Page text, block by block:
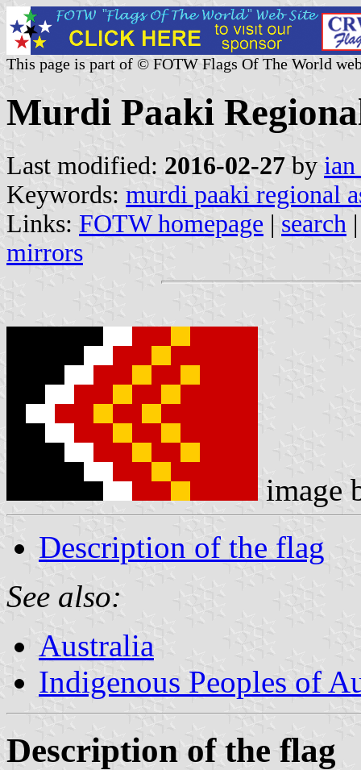
This page is part of © FOTW Flags Of The World
Murdi Paaki
Last modified: 2016-02-27 by
Keywords: murdi paaki regional
Links: FOTW homepage | search
mirrors
image
Description of the flag
See also:
Australia
Indigenous Peoples of
Description of the flag